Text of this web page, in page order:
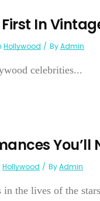
In
Hollywood ByAdmin
celebrities...
You’ll
Hollywood ByAdmin
the lives of the